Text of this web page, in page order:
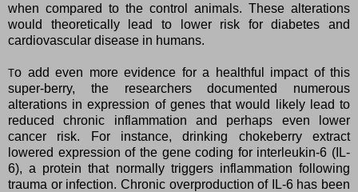
when compared to the control animals. These alterations
would theoretically lead to lower risk for diabetes and
cardiovascular disease in humans.
To add even more evidence for a healthful impact of this
super-berry, the researchers documented numerous
alterations in expression of genes that would likely lead to
reduced chronic inflammation and perhaps even lower
cancer risk. For instance, drinking chokeberry extract
lowered expression of the gene coding for interleukin-6 (IL-
6), a protein that normally triggers inflammation following
trauma or infection. Chronic overproduction of IL-6 has been